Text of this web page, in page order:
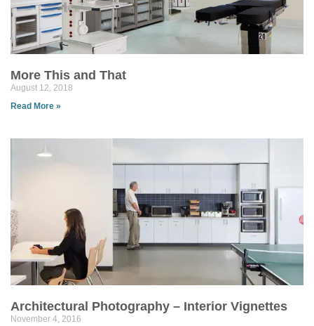
More This and That
August 12, 2018
Read More »
Architectural Photography – Interior Vignettes
November 4, 2016